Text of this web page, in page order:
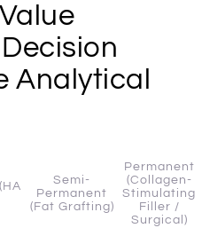
Analytical
Semi-
Permanent
(Fat Grafting)
Permanent
(Collagen-
Stimulating
Filler /
Surgical)